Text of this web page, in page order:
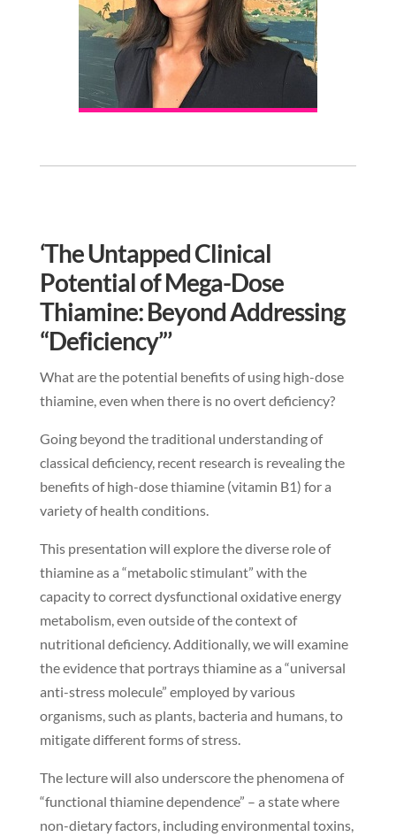
‘The Untapped Clinical
Potential of Mega-Dose
Thiamine: Beyond Addressing
“Deficiency”’
What are the potential benefits of using high-dose
thiamine, even when there is no overt deficiency?
Going beyond the traditional understanding of
classical deficiency, recent research is revealing the
benefits of high-dose thiamine (vitamin B1) for a
variety of health conditions.
This presentation will explore the diverse role of
thiamine as a “metabolic stimulant” with the
capacity to correct dysfunctional oxidative energy
metabolism, even outside of the context of
nutritional deficiency. Additionally, we will examine
the evidence that portrays thiamine as a “universal
anti-stress molecule” employed by various
organisms, such as plants, bacteria and humans, to
mitigate different forms of stress.
The lecture will also underscore the phenomena of
“functional thiamine dependence” – a state where
non-dietary factors, including environmental toxins,